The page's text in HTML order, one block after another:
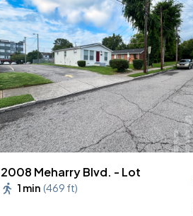
2008 Meharry Blvd. - Lot
1 min (469 ft)